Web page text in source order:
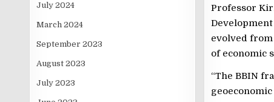
July 2024
March 2024
September 2023
August 2023
July 2023
Professor
evolved
of economic
“The BBIN
geoeconomic